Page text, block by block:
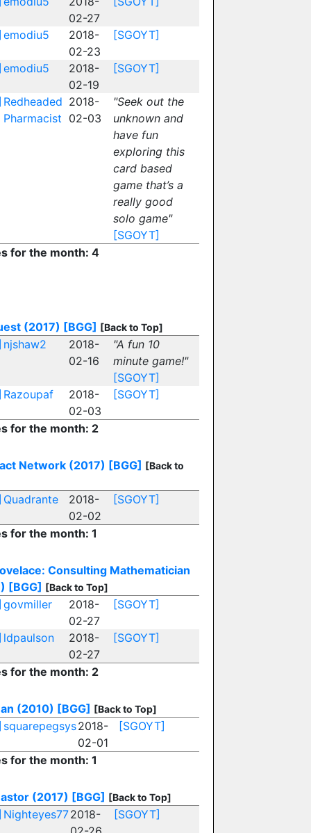
02-27
emodiu5
2018-
02-23
[SGOYT]
emodiu5
2018-
02-19
[SGOYT]
Redheaded
Pharmacist
2018-
02-03
"Seek out the
unknown and
have fun
exploring this
card based
game that’s a
really good
solo game"
[SGOYT]
for the month: 4
(2017) [BGG] [Back to Top]
njshaw2
2018-
02-16
"A fun 10
minute game!"
[SGOYT]
Razoupaf
2018-
02-03
[SGOYT]
for the month: 2
Network (2017) [BGG] [Back to
Quadrante
2018-
02-02
[SGOYT]
for the month: 1
Consulting Mathematician
[BGG] [Back to Top]
govmiller
2018-
02-27
[SGOYT]
ldpaulson
2018-
02-27
[SGOYT]
for the month: 2
(2010) [BGG] [Back to Top]
squarepegsys2018-
02-01
[SGOYT]
for the month: 1
(2017) [BGG] [Back to Top]
Nighteyes772018-
[SGOYT]